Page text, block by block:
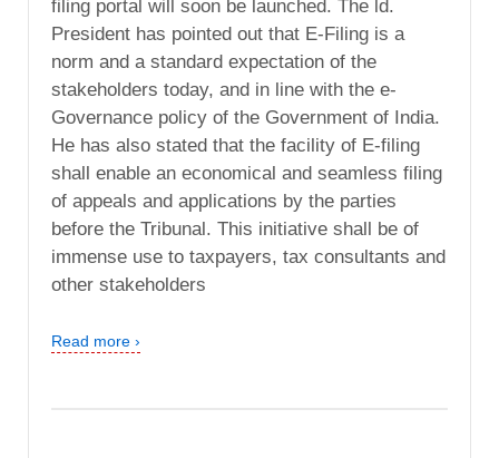
filing portal will soon be launched. The ld.
President has pointed out that E-Filing is a
norm and a standard expectation of the
stakeholders today, and in line with the e-
Governance policy of the Government of India.
He has also stated that the facility of E-filing
shall enable an economical and seamless filing
of appeals and applications by the parties
before the Tribunal. This initiative shall be of
immense use to taxpayers, tax consultants and
other stakeholders
Read more ›